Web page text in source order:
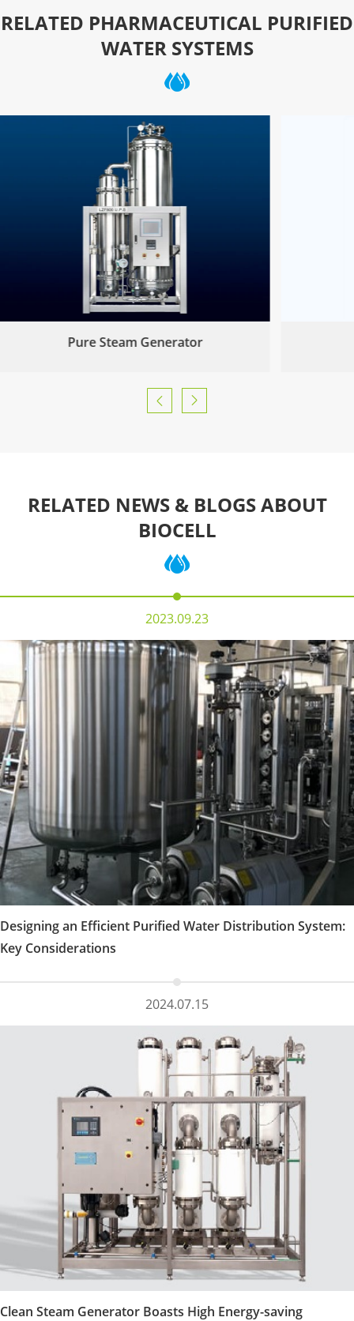
RELATED PHARMACEUTICAL PURIFIED
WATER SYSTEMS
Pure Steam Generator
 
RELATED NEWS & BLOGS ABOUT
BIOCELL
2023.09.23
Designing an Efficient Purified Water Distribution System:
Key Considerations
2024.07.15
Clean Steam Generator Boasts High Energy-saving